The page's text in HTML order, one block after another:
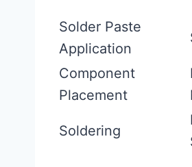
Solder Paste
Application
Component
Placement
Soldering